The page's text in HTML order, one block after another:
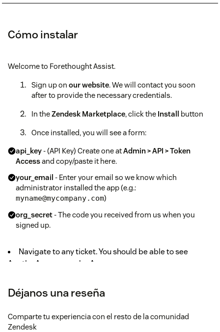
Cómo instalar
Welcome to Forethought Assist.
Sign up on our website. We will contact you soon
after to provide the necessary credentials.
In theZendesk Marketplace, click the Install button
Once installed, you will see a form:
api_key- (API Key) Create one atAdmin > API > Token
Accessand copy/paste it here.
your_email - Enter your email so we know which
administrator installed the app (e.g.:
myname@mycompany.com)
org_secret- The code you received from us when you
signed up.
Navigate to any ticket. You should be able to see
Agatha Answers under Apps.
Déjanos una reseña
Comparte tu experiencia con el resto de la comunidad
Zendesk